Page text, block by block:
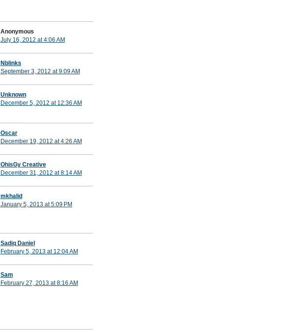
Anonymous
July 16, 2012 at 4:06 AM
Nblinks
September 3, 2012 at 9:09 AM
Unknown
December 5, 2012 at 12:36 AM
Oscar
December 19, 2012 at 4:26 AM
OhisGy Creative
December 31, 2012 at 8:14 AM
mkhalid
January 5, 2013 at 5:09 PM
Sadiq Daniel
February 5, 2013 at 12:04 AM
Sam
February 27, 2013 at 8:16 AM